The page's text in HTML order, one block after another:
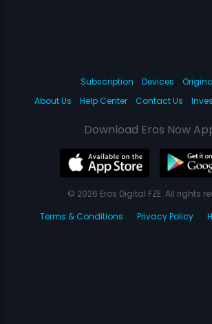
Subscription Devices
About Us
Help Center Contact Us
Download Eros Now
© 2026 Eros Digital FZE. All rights
Terms & Conditions
Privacy Policy